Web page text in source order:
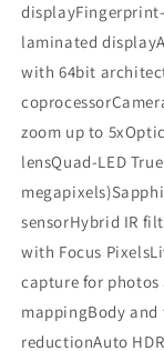
laminated
with 64bit
zoom up to
lensQuad-LED
sensorHybrid IR
with Focus
capture for photos
mappingBody
reductionAuto